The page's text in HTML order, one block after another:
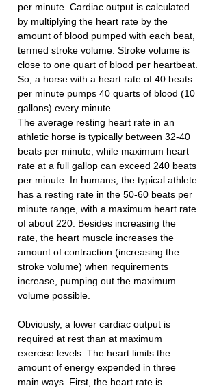
per minute. Cardiac output is calculated
by multiplying the heart rate by the
amount of blood pumped with each beat,
termed stroke volume. Stroke volume is
close to one quart of blood per heartbeat.
So, a horse with a heart rate of 40 beats
per minute pumps 40 quarts of blood (10
gallons) every minute.
The average resting heart rate in an
athletic horse is typically between 32-40
beats per minute, while maximum heart
rate at a full gallop can exceed 240 beats
per minute. In humans, the typical athlete
has a resting rate in the 50-60 beats per
minute range, with a maximum heart rate
of about 220. Besides increasing the
rate, the heart muscle increases the
amount of contraction (increasing the
stroke volume) when requirements
increase, pumping out the maximum
volume possible.
Obviously, a lower cardiac output is
required at rest than at maximum
exercise levels. The heart limits the
amount of energy expended in three
main ways. First, the heart rate is